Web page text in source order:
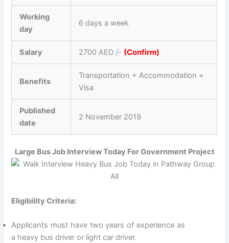
Working
day
6 days a week
Salary 2700 AED /- (Confirm)
Benefits
Transportation + Accommodation +
Visa
Published
date
2 November 2019
Large Bus Job Interview Today For Government Project
Eligibility Criteria:
Applicants must have two years of experience as
a heavy bus driver or light car driver.